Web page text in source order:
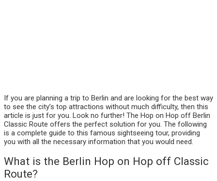
If you are planning a trip to Berlin and are looking for the best way
to see the city’s top attractions without much difficulty, then this
article is just for you. Look no further! The Hop on Hop off Berlin
Classic Route offers the perfect solution for you. The following
is a complete guide to this famous sightseeing tour, providing
you with all the necessary information that you would need.
What is the Berlin Hop on Hop off Classic
Route?